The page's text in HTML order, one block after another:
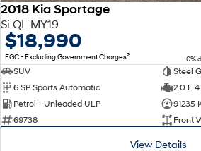
2018 Kia Sportage
Si QL MY19
$18,990
EGC - Excluding Government Charges2 0%
SUV
Steel
6 SP Sports Automatic
2.0 L 4
Petrol - Unleaded ULP
91235
69738
Front
View Details